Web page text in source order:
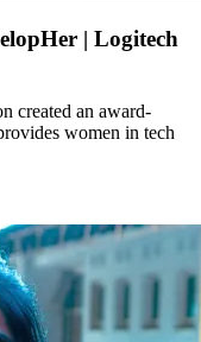
| Logitech
created an award-
women in tech